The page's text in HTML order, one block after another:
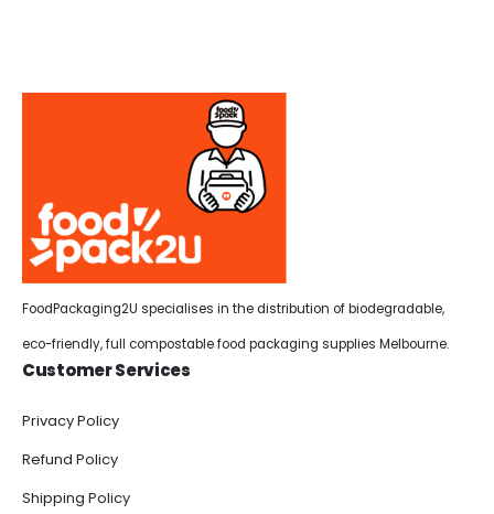
FoodPackaging2U specialises in the distribution of biodegradable,
eco-friendly, full compostable food packaging supplies Melbourne.
Customer Services
Privacy Policy
Refund Policy
Shipping Policy